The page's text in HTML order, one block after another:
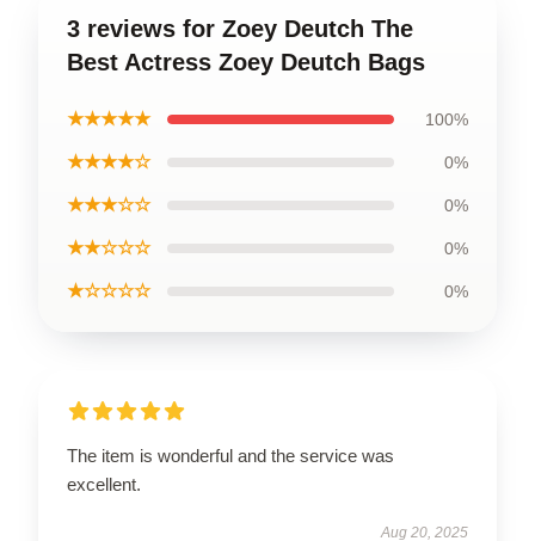
3 reviews for Zoey Deutch The
Best Actress Zoey Deutch Bags
★★★★★ 100%
★★★★☆ 0%
★★★☆☆ 0%
★★☆☆☆ 0%
★☆☆☆☆ 0%
The item is wonderful and the service was
excellent.
Aug 20, 2025